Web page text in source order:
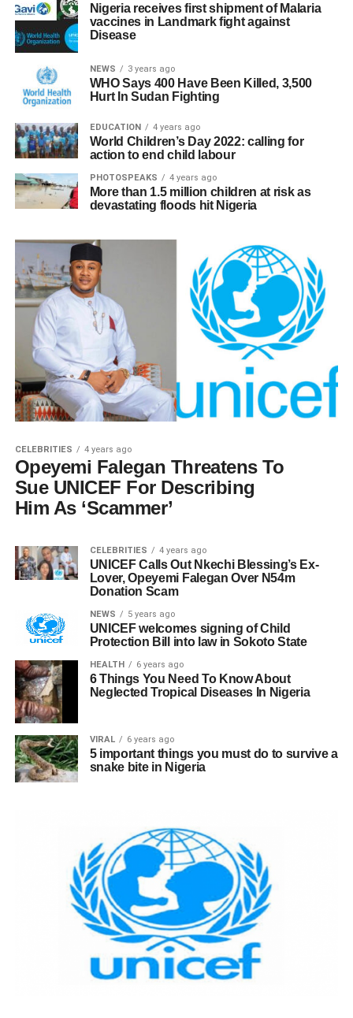
Nigeria receives first shipment of Malaria
vaccines in Landmark fight against
Disease
NEWS 3 years ago
WHO Says 400 Have Been Killed, 3,500
Hurt In Sudan Fighting
EDUCATION 4 years ago
World Children’s Day 2022: calling for
action to end child labour
PHOTOSPEAKS 4 years ago
More than 1.5 million children at risk as
devastating floods hit Nigeria
CELEBRITIES 4 years ago
Opeyemi Falegan Threatens To
Sue UNICEF For Describing
Him As ‘Scammer’
CELEBRITIES 4 years ago
UNICEF Calls Out Nkechi Blessing’s Ex-
Lover, Opeyemi Falegan Over N54m
Donation Scam
NEWS 5 years ago
UNICEF welcomes signing of Child
Protection Bill into law in Sokoto State
HEALTH 6 years ago
6 Things You Need To Know About
Neglected Tropical Diseases In Nigeria
VIRAL 6 years ago
5 important things you must do to survive a
snake bite in Nigeria